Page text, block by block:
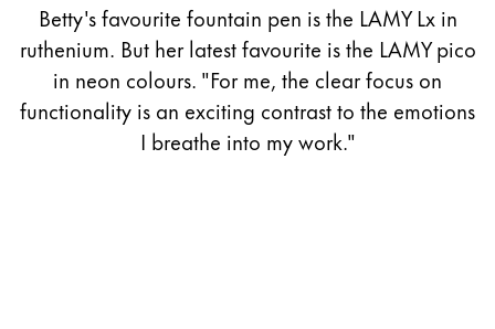
Betty's favourite fountain pen is the LAMY Lx in
ruthenium. But her latest favourite is the LAMY pico
in neon colours. "For me, the clear focus on
functionality is an exciting contrast to the emotions
I breathe into my work."